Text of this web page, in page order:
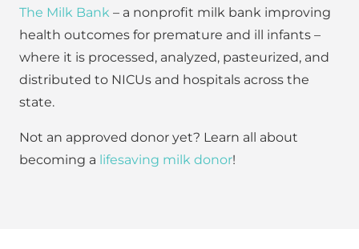
The Milk Bank – a nonprofit milk bank improving
health outcomes for premature and ill infants –
where it is processed, analyzed, pasteurized, and
distributed to NICUs and hospitals across the
state.
Not an approved donor yet? Learn all about
becoming a lifesaving milk donor!